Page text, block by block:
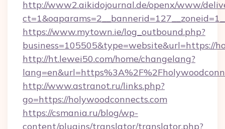
http://www2.aikidojournal.de/openx/www/
https://www.mytown.ie/log_outbound.php?
business=105505&type=website&url=https://
http://ht.lewei50.com/home/changelang?
http://www.astranot.ru/links.php?
go=https://holywoodconnects.com
https://csmania.ru/blog/wp-
content/plugins/translator/translator.php?